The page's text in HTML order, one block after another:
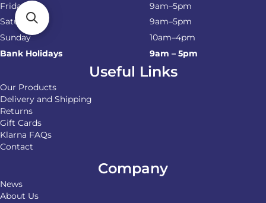
Friday
9am–5pm
Saturday
9am–5pm
Sunday
10am–4pm
Bank Holidays
9am – 5pm
Useful Links
Our Products
Delivery and Shipping
Returns
Gift Cards
Klarna FAQs
Contact
Company
News
About Us